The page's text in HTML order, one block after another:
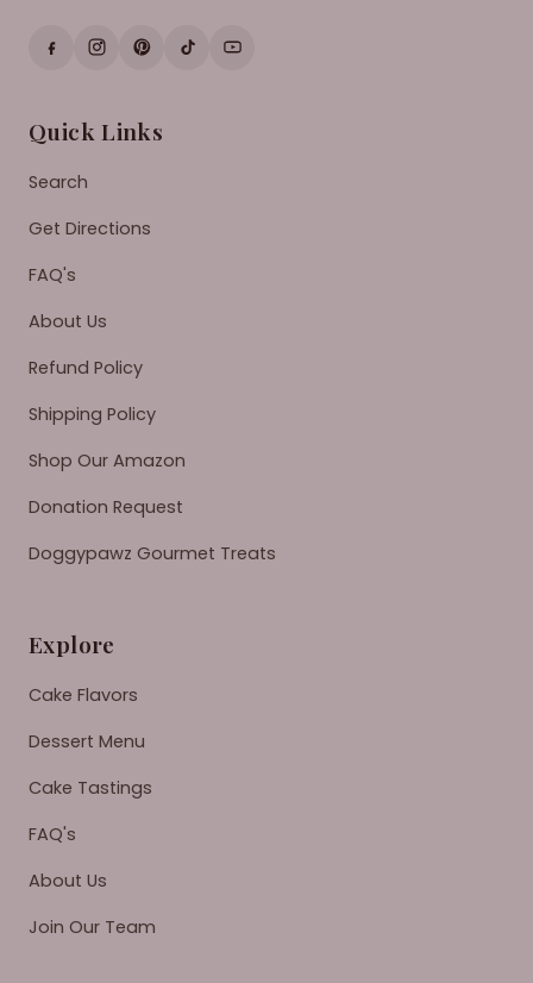
Quick Links
Search
Get Directions
FAQ's
About Us
Refund Policy
Shipping Policy
Shop Our Amazon
Donation Request
Doggypawz Gourmet Treats
Explore
Cake Flavors
Dessert Menu
Cake Tastings
FAQ's
About Us
Join Our Team